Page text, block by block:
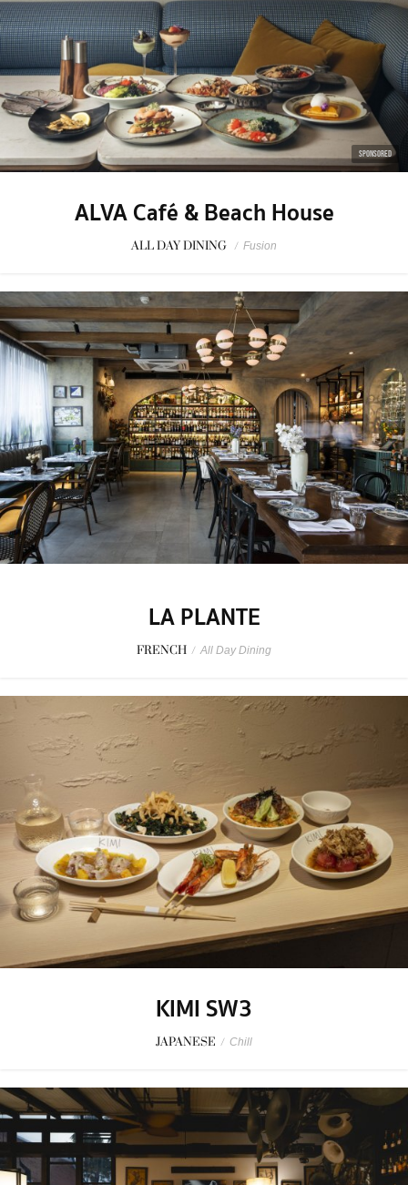
SPONSORED
ALVA Café & Beach House
ALL DAY DINING / Fusion
LA PLANTE
FRENCH / All Day Dining
KIMI SW3
JAPANESE / Chill